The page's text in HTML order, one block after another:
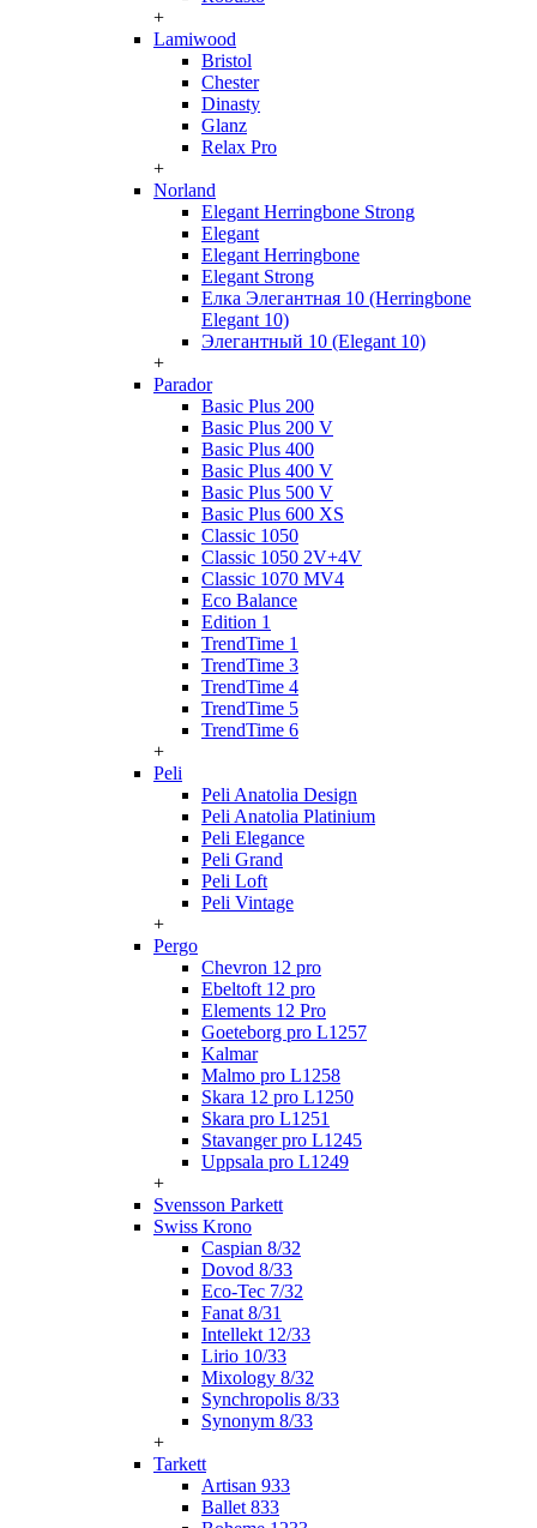
+
Lamiwood
Bristol
Chester
Dinasty
Glanz
Relax Pro
+
Norland
Elegant Herringbone Strong
Elegant
Elegant Herringbone
Elegant Strong
Елка Элегантная 10 (Herringbone
Elegant 10)
Элегантный 10 (Elegant 10)
+
Parador
Basic Plus 200
Basic Plus 200 V
Basic Plus 400
Basic Plus 400 V
Basic Plus 500 V
Basic Plus 600 ХS
Classic 1050
Classic 1050 2V+4V
Classic 1070 МV4
Eco Balance
Edition 1
TrendTime 1
TrendTime 3
TrendTime 4
TrendTime 5
TrendTime 6
+
Peli
Peli Anatolia Design
Peli Anatolia Platinium
Peli Elegance
Peli Grand
Peli Loft
Peli Vintage
+
Pergo
Chevron 12 pro
Ebeltoft 12 pro
Elements 12 Pro
Goeteborg pro L1257
Kalmar
Malmo pro L1258
Skara 12 pro L1250
Skara pro L1251
Stavanger pro L1245
Uppsala pro L1249
+
Svensson Parkett
Swiss Krono
Caspian 8/32
Dovod 8/33
Eco-Tec 7/32
Fanat 8/31
Intellekt 12/33
Lirio 10/33
Mixology 8/32
Synchropolis 8/33
Synonym 8/33
+
Tarkett
Artisan 933
Ballet 833